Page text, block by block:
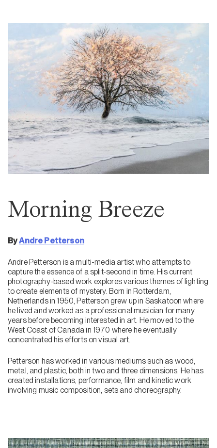
Morning Breeze
ByAndre Petterson
Andre Petterson is a multi-media artist who attempts to
capture the essence of a split-second in time. His current
photography-based work explores various themes of lighting
to create elements of mystery. Born in Rotterdam,
Netherlands in 1950, Petterson grew up in Saskatoon where
he lived and worked as a professional musician for many
years before becoming interested in art. He moved to the
West Coast of Canada in 1970 where he eventually
concentrated his efforts on visual art.
Petterson has worked in various mediums such as wood,
metal, and plastic, both in two and three dimensions. He has
created installations, performance, film and kinetic work
involving music composition, sets and choreography.